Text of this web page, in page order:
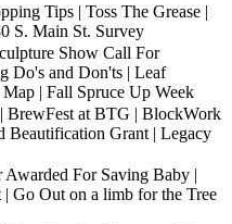
Tips | Toss The Grease |
S. Main St. Survey
Show Call For
Do's and Don'ts | Leaf
| Fall Spruce Up Week
BrewFest at BTG | BlockWork
Beautification Grant | Legacy
For Saving Baby |
Go Out on a limb for the Tree